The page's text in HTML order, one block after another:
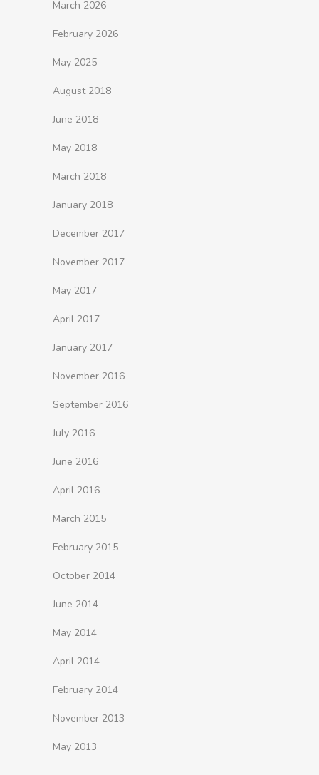
March 2026
February 2026
May 2025
August 2018
June 2018
May 2018
March 2018
January 2018
December 2017
November 2017
May 2017
April 2017
January 2017
November 2016
September 2016
July 2016
June 2016
April 2016
March 2015
February 2015
October 2014
June 2014
May 2014
April 2014
February 2014
November 2013
May 2013